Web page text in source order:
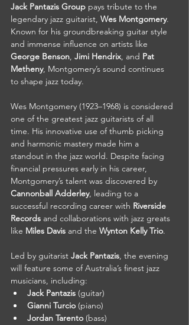
Jack Pantazis Group pays tribute to the
legendary jazz guitarist, Wes Montgomery.
Known for his groundbreaking guitar style
and immense influence on artists like
George Benson, Jimi Hendrix, and Pat
Metheny, Montgomery’s sound continues
to shape jazz today.
Wes Montgomery (1923–1968) is considered
one of the greatest jazz guitarists of all
time. His innovative use of thumb picking
and harmonic mastery made him a
standout in the jazz world. Despite facing
financial pressures early in his career,
Montgomery’s talent was discovered by
Cannonball Adderley, leading to a
successful recording career with Riverside
Records and collaborations with jazz greats
like Miles Davis and the Wynton Kelly Trio.
Led by guitarist Jack Pantazis, the evening
will feature some of Australia’s finest jazz
musicians, including:
Jack Pantazis (guitar)
Gianni Turcio (piano)
Jordan Tarento (bass)